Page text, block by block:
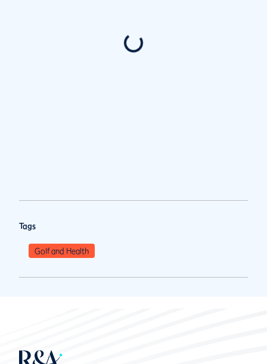
Tags
Golf and Health